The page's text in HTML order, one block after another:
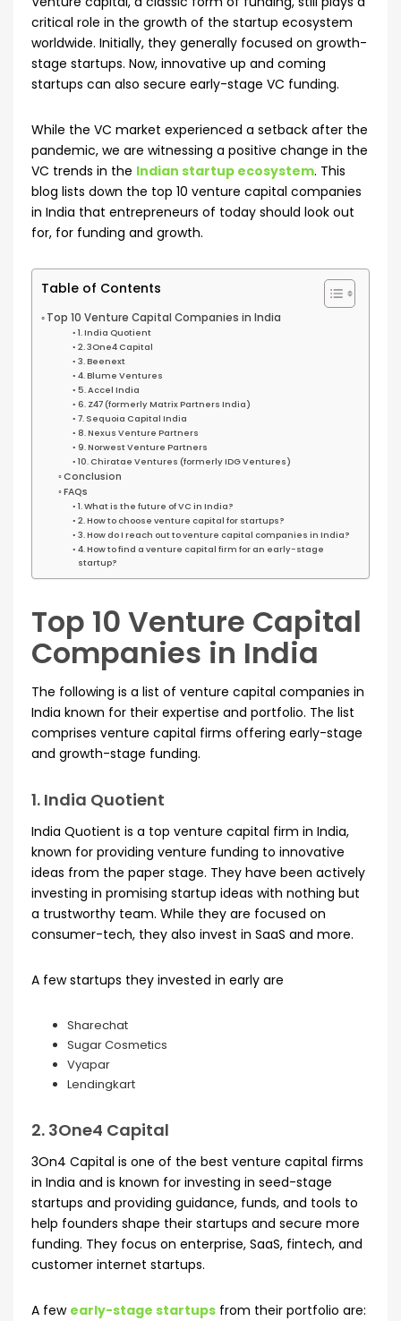
critical role in the growth of the startup ecosystem
worldwide. Initially, they generally focused on growth-
stage startups. Now, innovative up and coming
startups can also secure early-stage VC funding.
While the VC market experienced a setback after the
pandemic, we are witnessing a positive change in the
VC trends in the Indian startup ecosystem. This
blog lists down the top 10 venture capital companies
in India that entrepreneurs of today should look out
for, for funding and growth.
Table of Contents
Top 10 Venture Capital Companies in India
1. India Quotient
2. 3One4 Capital
3. Beenext
4. Blume Ventures
5. Accel India
6. Z47 (formerly Matrix Partners India)
7. Sequoia Capital India
8. Nexus Venture Partners
9. Norwest Venture Partners
10. Chiratae Ventures (formerly IDG Ventures)
Conclusion
FAQs
1. What is the future of VC in India?
2. How to choose venture capital for startups?
3. How do I reach out to venture capital companies in India?
4. How to find a venture capital firm for an early-stage
startup?
Top 10 Venture Capital
Companies in India
The following is a list of venture capital companies in
India known for their expertise and portfolio. The list
comprises venture capital firms offering early-stage
and growth-stage funding.
1. India Quotient
India Quotient is a top venture capital firm in India,
known for providing venture funding to innovative
ideas from the paper stage. They have been actively
investing in promising startup ideas with nothing but
a trustworthy team. While they are focused on
consumer-tech, they also invest in SaaS and more.
A few startups they invested in early are
Sharechat
Sugar Cosmetics
Vyapar
Lendingkart
2. 3One4 Capital
3On4 Capital is one of the best venture capital firms
in India and is known for investing in seed-stage
startups and providing guidance, funds, and tools to
help founders shape their startups and secure more
funding. They focus on enterprise, SaaS, fintech, and
customer internet startups.
A few early-stage startups from their portfolio are: